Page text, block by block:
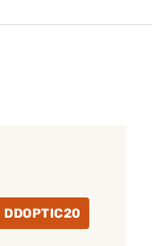
DDOPTIC20